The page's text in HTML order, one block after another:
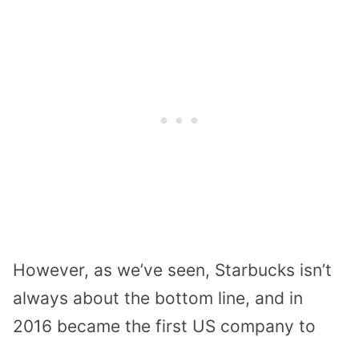
However, as we’ve seen, Starbucks isn’t
always about the bottom line, and in
2016 became the first US company to